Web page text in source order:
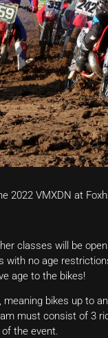
2022 VMXDN at
classes will be
with no age
age to the bikes!
bikes up to
must consist of 3
the event.